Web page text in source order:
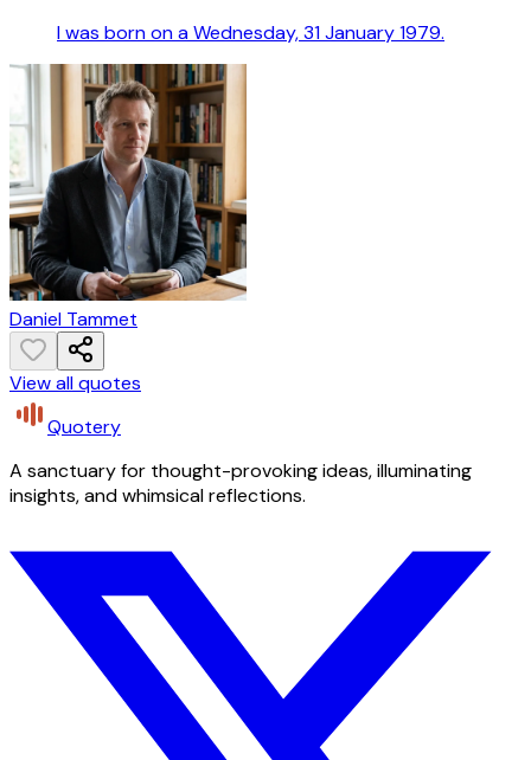
I was born on a Wednesday, 31 January 1979.
Daniel Tammet
View all quotes
Quotery
A sanctuary for thought-provoking ideas, illuminating
insights, and whimsical reflections.